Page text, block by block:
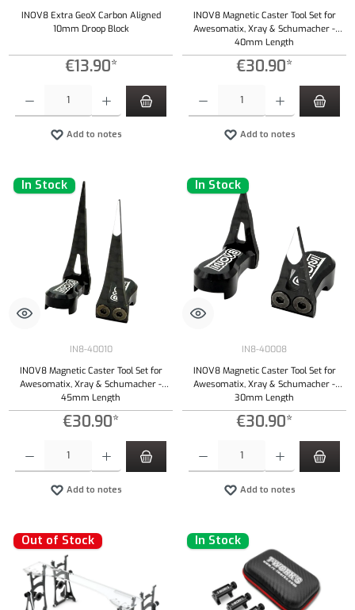
INOV8 Extra GeoX Carbon Aligned
10mm Droop Block
€13.90*
Add to notes
INOV8 Magnetic Caster Tool Set for
Awesomatix, Xray & Schumacher -
40mm Length
€30.90*
Add to notes
In Stock
IN8-40010
INOV8 Magnetic Caster Tool Set for
Awesomatix, Xray & Schumacher -
45mm Length
€30.90*
Add to notes
In Stock
IN8-40008
INOV8 Magnetic Caster Tool Set for
Awesomatix, Xray & Schumacher -
30mm Length
€30.90*
Add to notes
Out of Stock In Stock